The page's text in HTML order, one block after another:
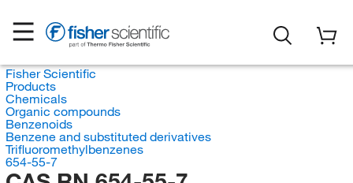
Fisher Scientific
Products
Chemicals
Organic compounds
Benzenoids
Benzene and substituted derivatives
Trifluoromethylbenzenes
654-55-7